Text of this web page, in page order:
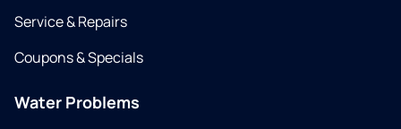
Service & Repairs
Coupons & Specials
Water Problems